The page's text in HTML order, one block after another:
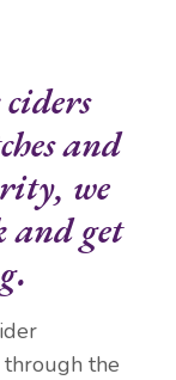
and
we
and get
through the